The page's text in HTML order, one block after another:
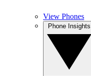
View Phones